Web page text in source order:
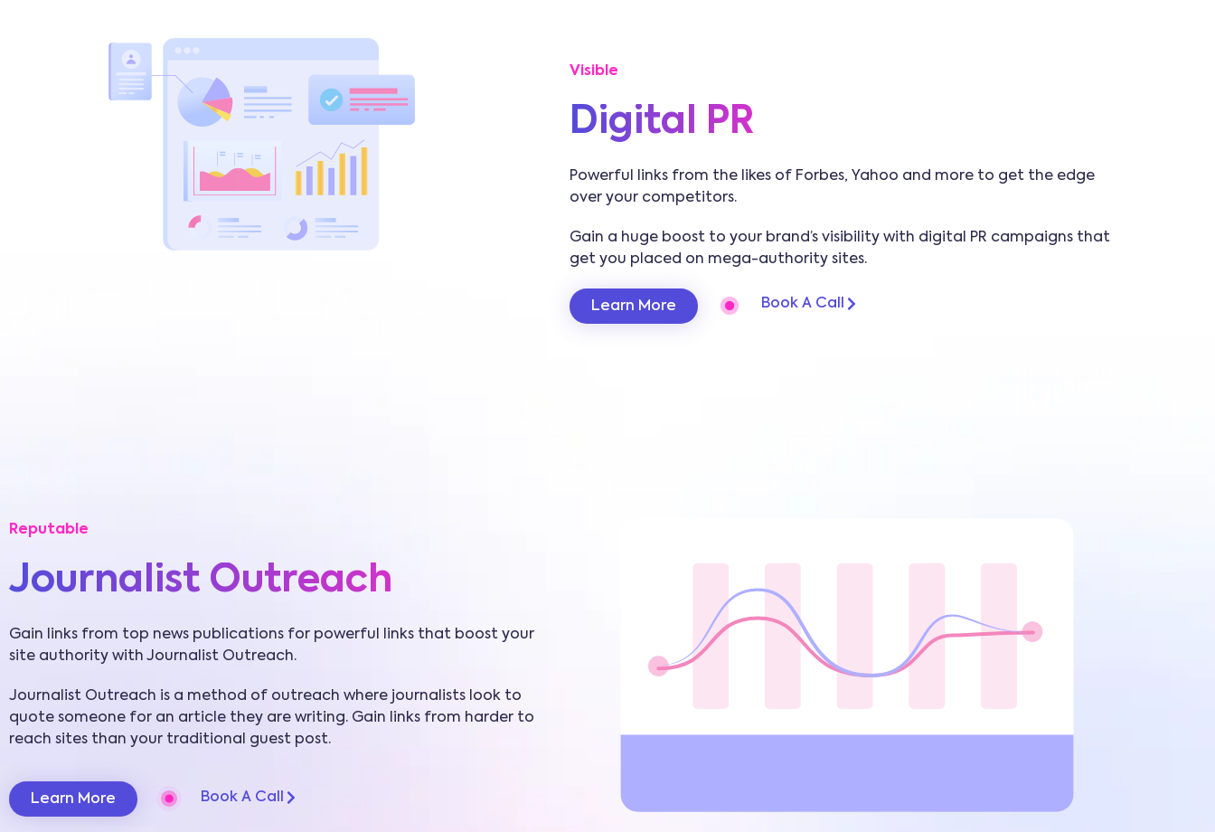
Visible
Digital PR
Powerful links from the likes of Forbes, Yahoo and more to get the edge
over your competitors.
Gain a huge boost to your brand’s visibility with digital PR campaigns that
get you placed on mega-authority sites.
Learn More Book A Call
Reputable
Journalist Outreach
Gain links from top news publications for powerful links that boost your
site authority with Journalist Outreach.
Journalist Outreach is a method of outreach where journalists look to
quote someone for an article they are writing. Gain links from harder to
reach sites than your traditional guest post.
Learn More Book A Call